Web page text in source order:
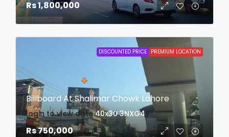
Rs 1,800,000
DISCOUNTED PRICE PREMIUM LOCATION
Billboard At Shalimar Chowk Lahore
login to view date 40x30 3NXG4
Rs 750,000